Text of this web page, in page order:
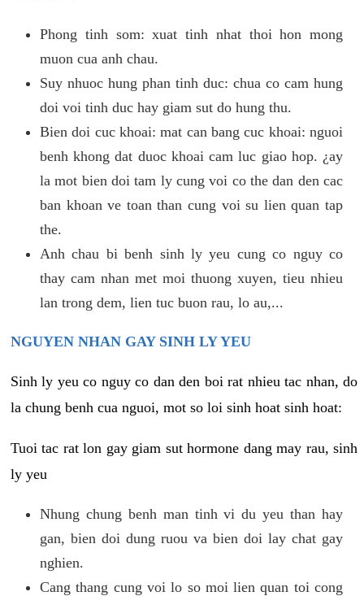
Phong tinh som: xuat tinh nhat thoi hon mong
muon cua anh chau.
Suy nhuoc hung phan tinh duc: chua co cam hung
doi voi tinh duc hay giam sut do hung thu.
Bien doi cuc khoai: mat can bang cuc khoai: nguoi
benh khong dat duoc khoai cam luc giao hop. ¿ay
la mot bien doi tam ly cung voi co the dan den cac
ban khoan ve toan than cung voi su lien quan tap
the.
Anh chau bi benh sinh ly yeu cung co nguy co
thay cam nhan met moi thuong xuyen, tieu nhieu
lan trong dem, lien tuc buon rau, lo au,...
NGUYEN NHAN GAY SINH LY YEU
Sinh ly yeu co nguy co dan den boi rat nhieu tac nhan, do
la chung benh cua nguoi, mot so loi sinh hoat sinh hoat:
Tuoi tac rat lon gay giam sut hormone dang may rau, sinh
ly yeu
Nhung chung benh man tinh vi du yeu than hay
gan, bien doi dung ruou va bien doi lay chat gay
nghien.
Cang thang cung voi lo so moi lien quan toi cong